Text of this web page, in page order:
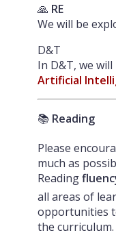
🙏 RE
We will be
D&T
In D&T, we
Artificial
📚 Reading
Please
much as
Reading
all areas of
opportunities
the curriculum.